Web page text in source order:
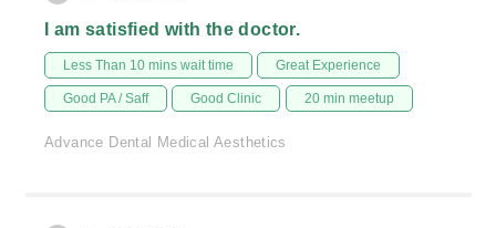
I am satisfied with the doctor.
Less Than 10 mins wait time Great Experience
Good PA / Saff Good Clinic 20 min meetup
Advance Dental Medical Aesthetics